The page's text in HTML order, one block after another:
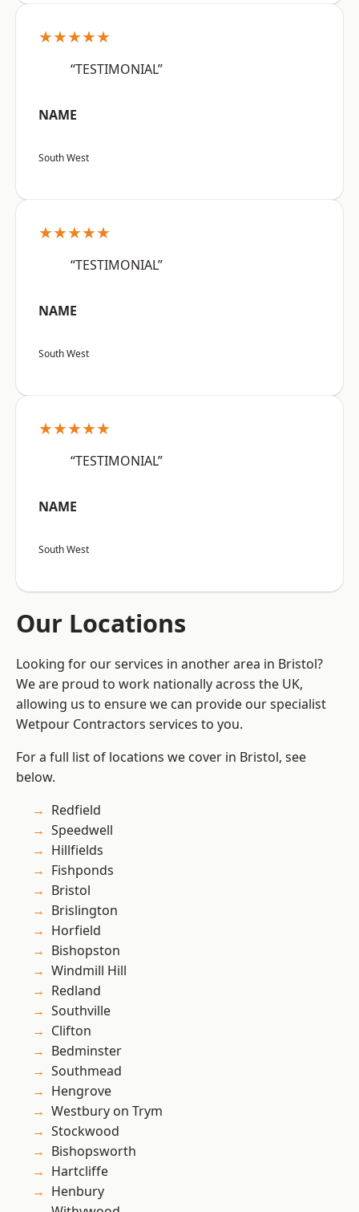
★★★★★
“TESTIMONIAL”
NAME
South West
★★★★★
“TESTIMONIAL”
NAME
South West
★★★★★
“TESTIMONIAL”
NAME
South West
Our Locations
Looking for our services in another area in Bristol?
We are proud to work nationally across the UK,
allowing us to ensure we can provide our specialist
Wetpour Contractors services to you.
For a full list of locations we cover in Bristol, see
below.
Redfield
Speedwell
Hillfields
Fishponds
Bristol
Brislington
Horfield
Bishopston
Windmill Hill
Redland
Southville
Clifton
Bedminster
Southmead
Hengrove
Westbury on Trym
Stockwood
Bishopsworth
Hartcliffe
Henbury